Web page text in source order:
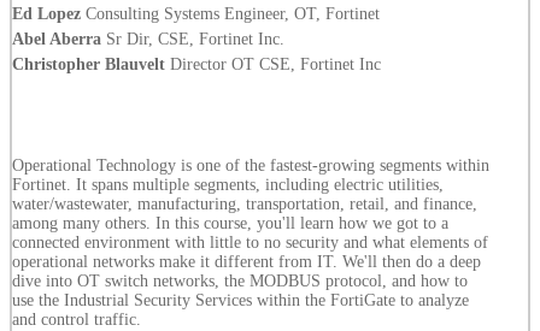
Ed Lopez Consulting Systems Engineer, OT, Fortinet
Abel Aberra Sr Dir, CSE, Fortinet Inc.
Christopher Blauvelt Director OT CSE, Fortinet Inc
Operational Technology is one of the fastest-growing segments within
Fortinet. It spans multiple segments, including electric utilities,
water/wastewater, manufacturing, transportation, retail, and finance,
among many others. In this course, you'll learn how we got to a
connected environment with little to no security and what elements of
operational networks make it different from IT. We'll then do a deep
dive into OT switch networks, the MODBUS protocol, and how to
use the Industrial Security Services within the FortiGate to analyze
and control traffic.